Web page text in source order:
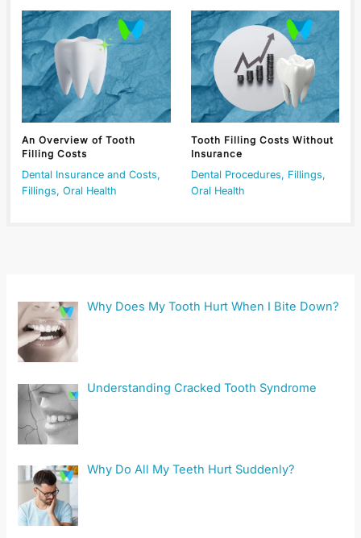
An Overview of Tooth
Filling Costs
Dental Insurance and Costs,
Fillings,Oral Health
Tooth Filling Costs Without
Insurance
Dental Procedures, Fillings,
Oral Health
Why Does My Tooth Hurt When I Bite Down?
Understanding Cracked Tooth Syndrome
Why Do All My Teeth Hurt Suddenly?